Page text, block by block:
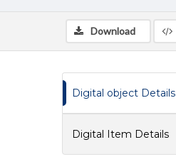
Download
Digital object Details
Digital Item Details